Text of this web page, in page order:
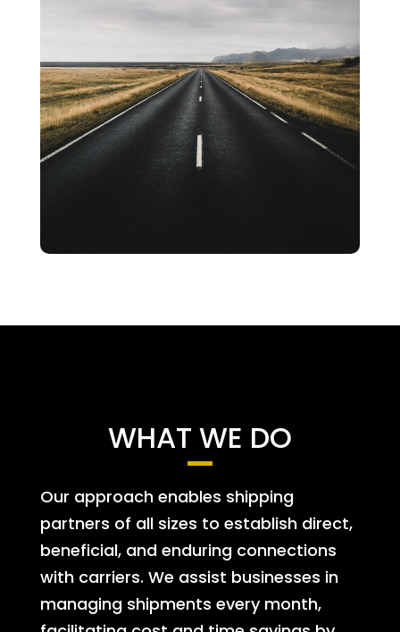
WHAT WE DO
Our approach enables shipping
partners of all sizes to establish direct,
beneficial, and enduring connections
with carriers. We assist businesses in
managing shipments every month,